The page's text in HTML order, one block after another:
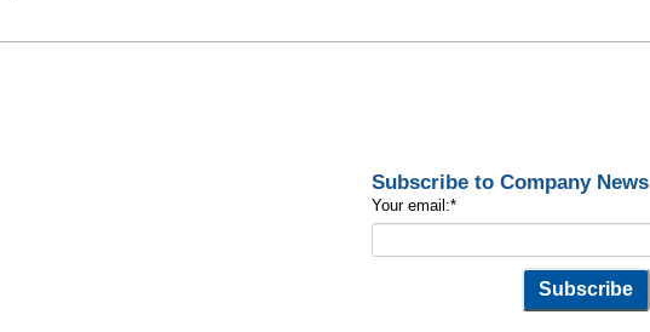
Subscribe to Company News
Your email:*